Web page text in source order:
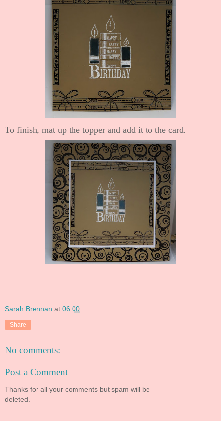
To finish, mat up the topper and add it to the card.
Sarah Brennan at 06:00
Share
No comments:
Post a Comment
Thanks for all your comments but spam will be
deleted.